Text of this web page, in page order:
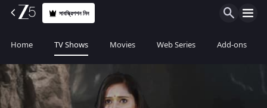
সাবস্ক্রিপশন নিন
Home TV Shows Movies Web Series Add-ons